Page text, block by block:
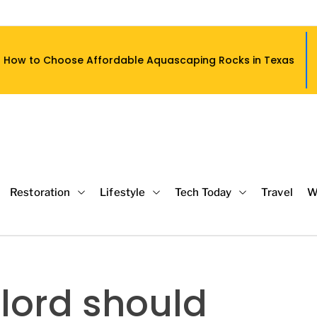
Aquascaping Rocks in Texas
Restoration Lifestyle Tech Today Travel
should